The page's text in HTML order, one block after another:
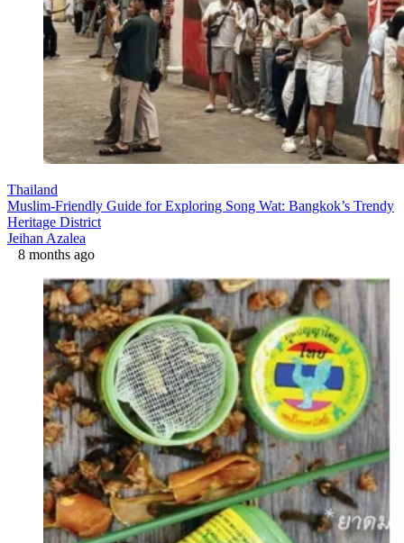
Thailand
Muslim-Friendly Guide for Exploring Song Wat: Bangkok’s Trendy
Heritage District
Jeihan Azalea
8 months ago